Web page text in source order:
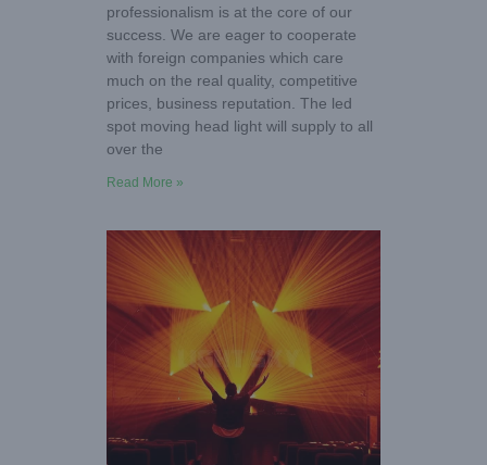
professionalism is at the core of our
success. We are eager to cooperate
with foreign companies which care
much on the real quality, competitive
prices, business reputation. The led
spot moving head light will supply to all
over the
Read More »